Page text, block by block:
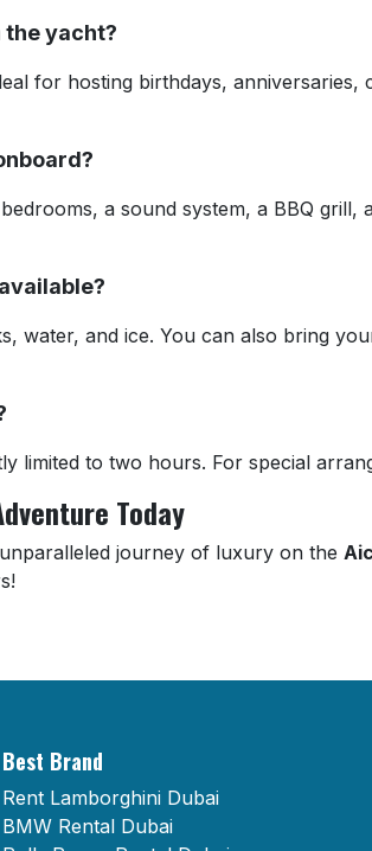
the yacht?
for hosting birthdays,
a sound system, a BBQ
water, and ice. You can also bring
limited to two hours. For special
Today
journey of luxury on the
Best Brand
Rent Lamborghini Dubai
BMW Rental Dubai